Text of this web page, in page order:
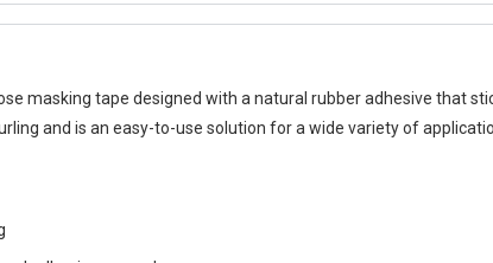
masking tape designed with a natural rubber adhesive that
and is an easy-to-use solution for a wide variety of